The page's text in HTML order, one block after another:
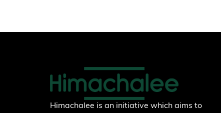
Himachalee is an initiative which aims to